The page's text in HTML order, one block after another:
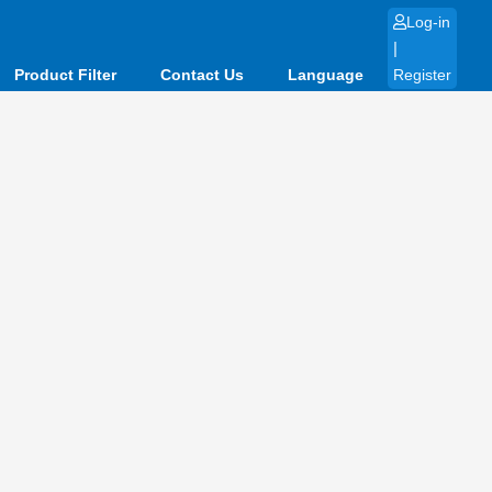
Product Filter Contact Us Language
Log-in
|
Register